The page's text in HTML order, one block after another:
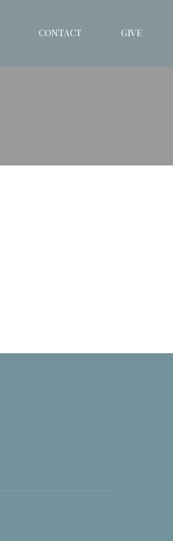
CONTACT GIVE